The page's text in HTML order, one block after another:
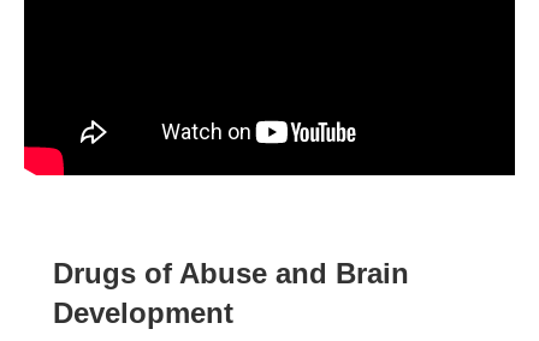
Drugs of Abuse and Brain
Development